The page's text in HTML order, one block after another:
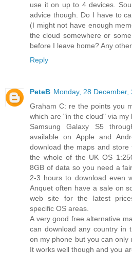
use it on up to 4 devices.
advice though. Do I have to
(I might not have enough
the cloud somewhere or
before I leave home? Any
Reply
PeteB Monday, 28 December,
Graham C: re the points you
which are "in the cloud" via
Samsung Galaxy S5
available on Apple and
download the maps and
the whole of the UK OS
8GB of data so you need a
2-3 hours to download even
Anquet often have a sale on
web site for the latest
specific OS areas.
A very good free alternative
can download any country in
on my phone but you can only
It works well though and you